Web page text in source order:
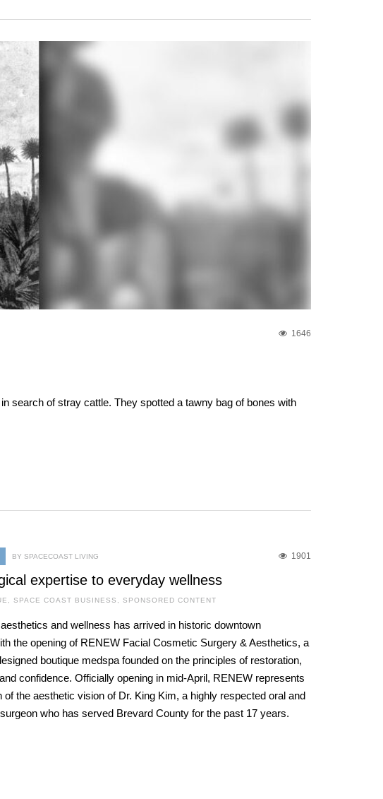
1646
search of stray cattle. They spotted a tawny bag of bones with
1901
BY SPACECOAST LIVING
expertise to everyday wellness
SPACE COAST BUSINESS SPONSORED CONTENT
and wellness has arrived in historic downtown
the opening of RENEW Facial Cosmetic Surgery & Aesthetics, a
boutique medspa founded on the principles of restoration,
confidence. Officially opening in mid-April, RENEW represents
of the aesthetic vision of Dr. King Kim, a highly respected oral and
who has served Brevard County for the past 17 years.